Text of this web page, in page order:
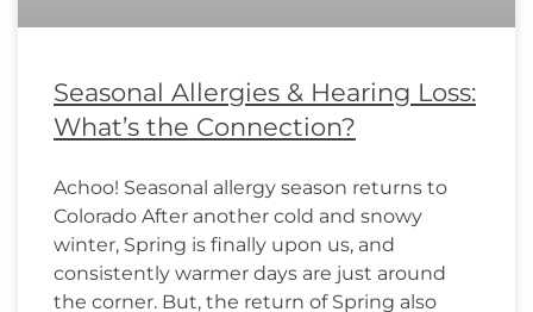
Seasonal Allergies & Hearing Loss:
What’s the Connection?
Achoo! Seasonal allergy season returns to
Colorado After another cold and snowy
winter, Spring is finally upon us, and
consistently warmer days are just around
the corner. But, the return of Spring also